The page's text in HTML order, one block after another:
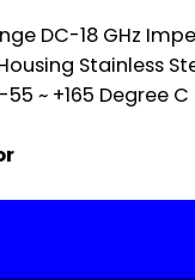
DC-18 GHz
Stainless
~ +165 Degree